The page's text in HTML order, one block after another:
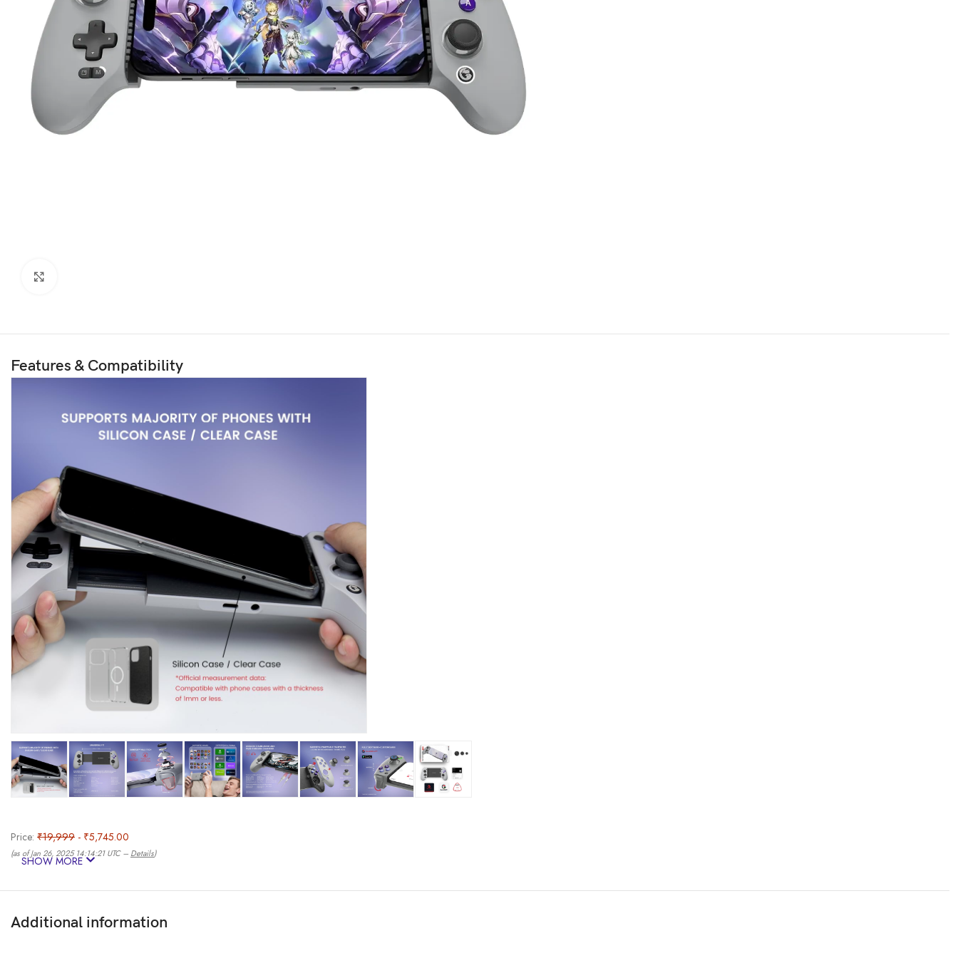
Features & Compatibility
Price: ₹19,999 - ₹5,745.00
(as of Jan 26, 2025 14:14:21 UTC – Details)
SHOW MORE
Additional information